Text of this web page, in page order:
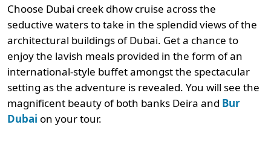
Choose Dubai creek dhow cruise across the
seductive waters to take in the splendid views of the
architectural buildings of Dubai. Get a chance to
enjoy the lavish meals provided in the form of an
international-style buffet amongst the spectacular
setting as the adventure is revealed. You will see the
magnificent beauty of both banks Deira and Bur
Dubai on your tour.